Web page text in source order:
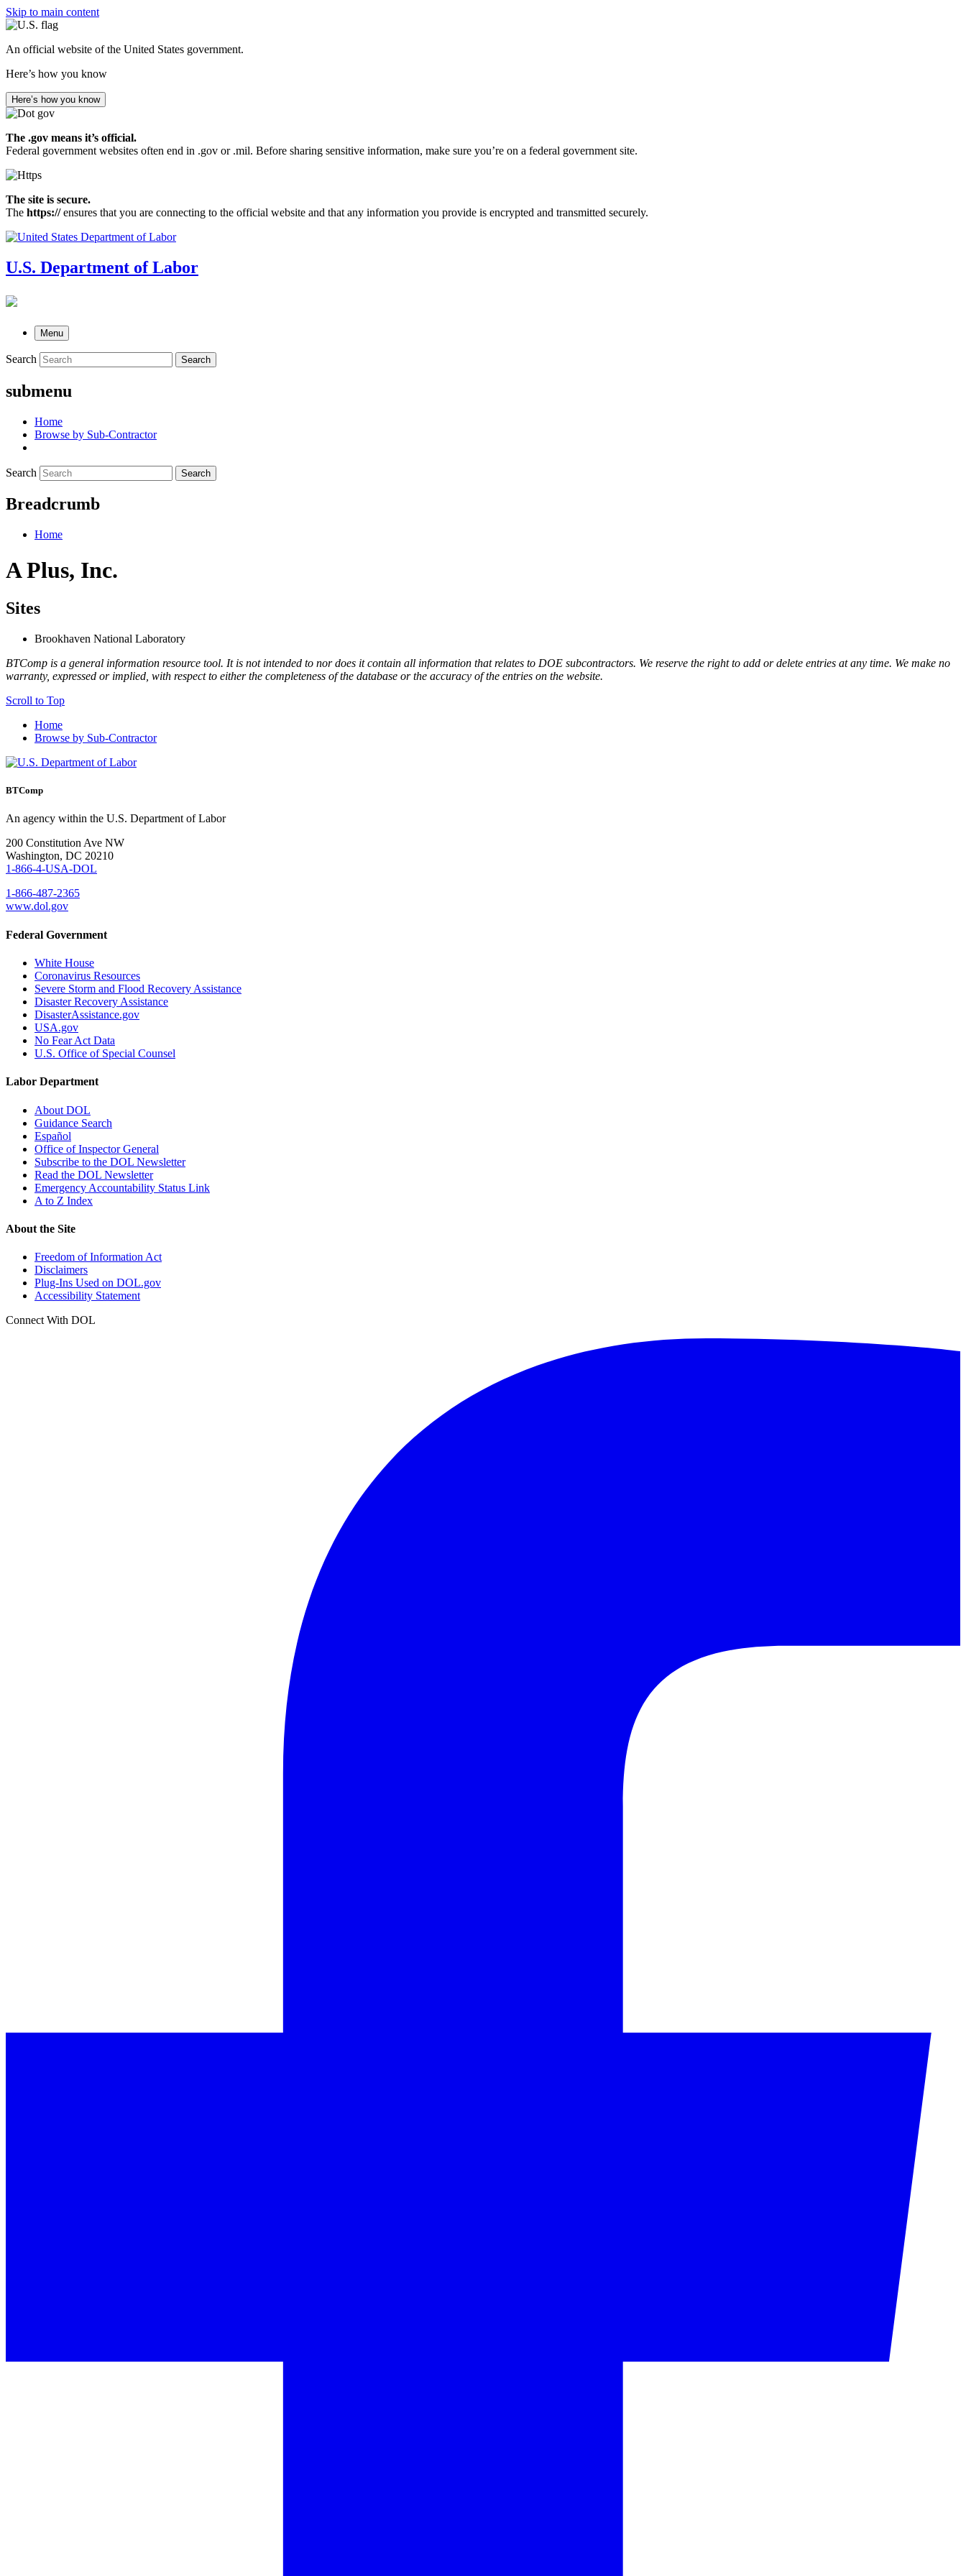
Skip to main content
An official website of the United States government.
Here’s how you know
Here’s how you know
The .gov means it’s official.
Federal government websites often end in .gov or .mil. Before sharing sensitive information, make sure you’re on a federal government site.
The site is secure.
The https://ensures that you are connecting to the official website and that any information you provide is encrypted and transmitted securely.
U.S. Department of Labor
Menu
Search Search
submenu
Home
Browse by Sub-Contractor
Search Search
Breadcrumb
Home
A Plus, Inc.
Sites
Brookhaven National Laboratory
BTComp is a general information resource tool. It is not intended to nor does it contain all information that relates to DOE subcontractors. We reserve the right to add or delete entries at any time. We make no
warranty, expressed or implied, with respect to either the completeness of the database or the accuracy of the entries on the website.
Scroll to Top
Home
Browse by Sub-Contractor
BTComp
An agency within the U.S. Department of Labor
200 Constitution Ave NW
Washington, DC 20210
1-866-4-USA-DOL
1-866-487-2365
www.dol.gov
Federal Government
White House
Coronavirus Resources
Severe Storm and Flood Recovery Assistance
Disaster Recovery Assistance
DisasterAssistance.gov
USA.gov
No Fear Act Data
U.S. Office of Special Counsel
Labor Department
About DOL
Guidance Search
Español
Office of Inspector General
Subscribe to the DOL Newsletter
Read the DOL Newsletter
Emergency Accountability Status Link
A to Z Index
About the Site
Freedom of Information Act
Disclaimers
Plug-Ins Used on DOL.gov
Accessibility Statement
Connect With DOL